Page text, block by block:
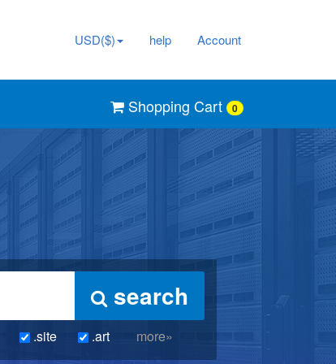
USD($) help Account
Shopping Cart 0
search
.site .art more»